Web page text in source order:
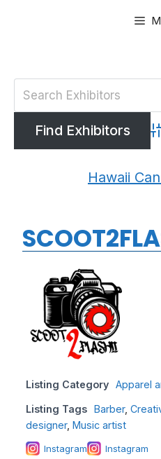
Hawaii
Listing Category Apparel
Listing Tags Barber,
designer, Music artist
Instagram Instagram